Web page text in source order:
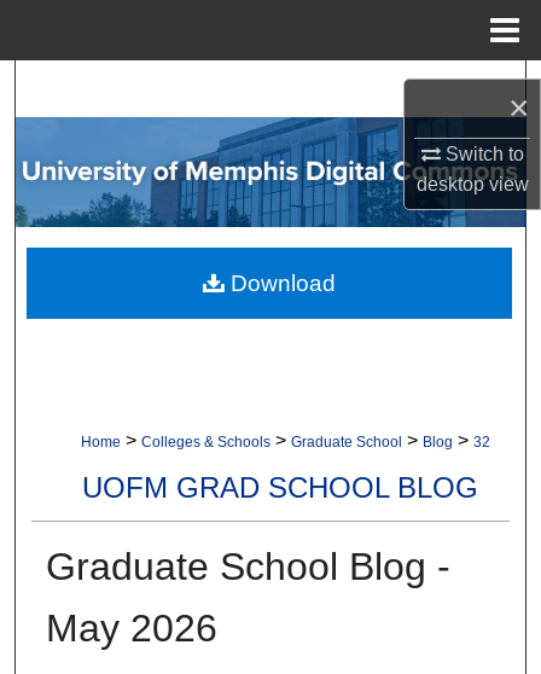
×
Switch to
desktopview
Browse Collections
My Account
About
Home > Colleges & Schools > Graduate School > Blog > 32
UOFM GRAD SCHOOL BLOG
Graduate School Blog -
May 2026
Download